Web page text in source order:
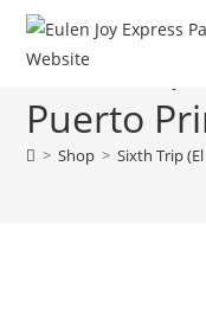
Skip
content
Sixth Trip
Puerto
> Shop > Sixth Trip